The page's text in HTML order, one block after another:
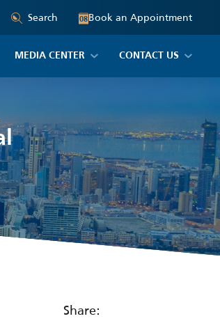
Search 08Book an Appointment
MEDIA CENTER CONTACT US
Share: